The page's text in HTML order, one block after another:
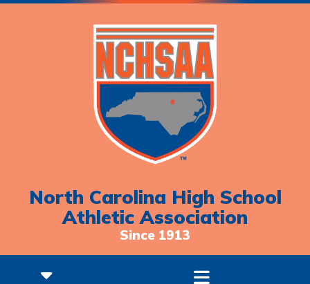
North Carolina High School
Athletic Association
Since 1913